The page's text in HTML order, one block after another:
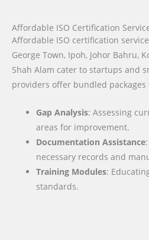
Affordable ISO Certification
Affordable ISO certification
George Town, Ipoh, Johor Bahru,
Shah Alam cater to startups and
providers offer bundled
Gap Analysis: Assessing
areas for improvement.
Documentation Assistance
necessary records and
Training Modules:
standards.